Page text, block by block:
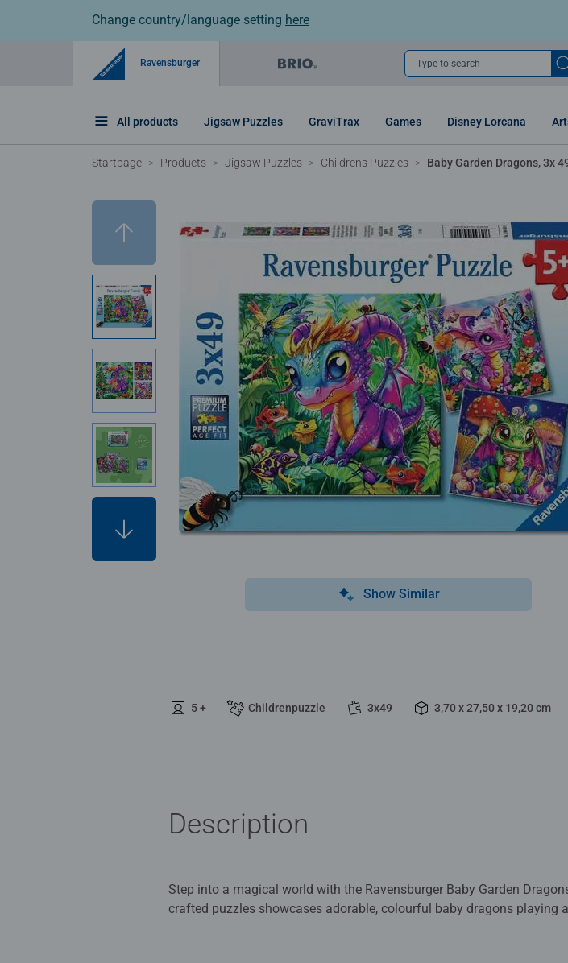
Change country/language setting here
Ravensburger Type to search
All products Jigsaw Puzzles GraviTrax Games Disney Lorcana
Startpage Products Jigsaw Puzzles Childrens Puzzles Baby Garden Dragons, 3x
Show Similar
5 + Childrenpuzzle 3x49 3,70 x 27,50 x 19,20 cm
Description
Step into a magical world with the Ravensburger Baby Garden
crafted puzzles showcases adorable, colourful baby dragons playing